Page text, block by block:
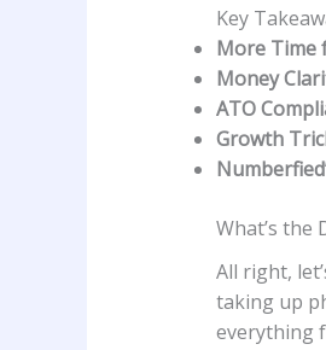
Key
More Time
Money
ATO
Growth
What’s the
All right,
taking up
everything